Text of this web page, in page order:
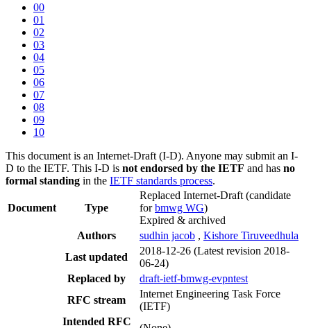
00
01
02
03
04
05
06
07
08
09
10
This document is an Internet-Draft (I-D). Anyone may submit an I-
D to the IETF. This I-D is not endorsed by the IETF and has no
formal standing in the IETF standards process.
Document Type
Replaced Internet-Draft (candidate
forbmwg WG)
Expired & archived
Authors
sudhin jacob , Kishore Tiruveedhula
Last updated
2018-12-26 (Latest revision 2018-
06-24)
Replaced by
draft-ietf-bmwg-evpntest
RFC stream
Internet Engineering Task Force
(IETF)
Intended RFC